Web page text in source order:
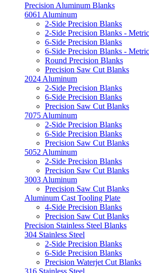
Precision Aluminum Blanks
6061 Aluminum
2-Side Precision Blanks
2-Side Precision Blanks - Metric
6-Side Precision Blanks
6-Side Precision Blanks - Metric
Round Precision Blanks
Precision Saw Cut Blanks
2024 Aluminum
2-Side Precision Blanks
6-Side Precision Blanks
Precision Saw Cut Blanks
7075 Aluminum
2-Side Precision Blanks
6-Side Precision Blanks
Precision Saw Cut Blanks
5052 Aluminum
2-Side Precision Blanks
Precision Saw Cut Blanks
3003 Aluminum
Precision Saw Cut Blanks
Aluminum Cast Tooling Plate
4-Side Precision Blanks
Precision Saw Cut Blanks
Precision Stainless Steel Blanks
304 Stainless Steel
2-Side Precision Blanks
6-Side Precision Blanks
Precision Waterjet Cut Blanks
316 Stainless Steel